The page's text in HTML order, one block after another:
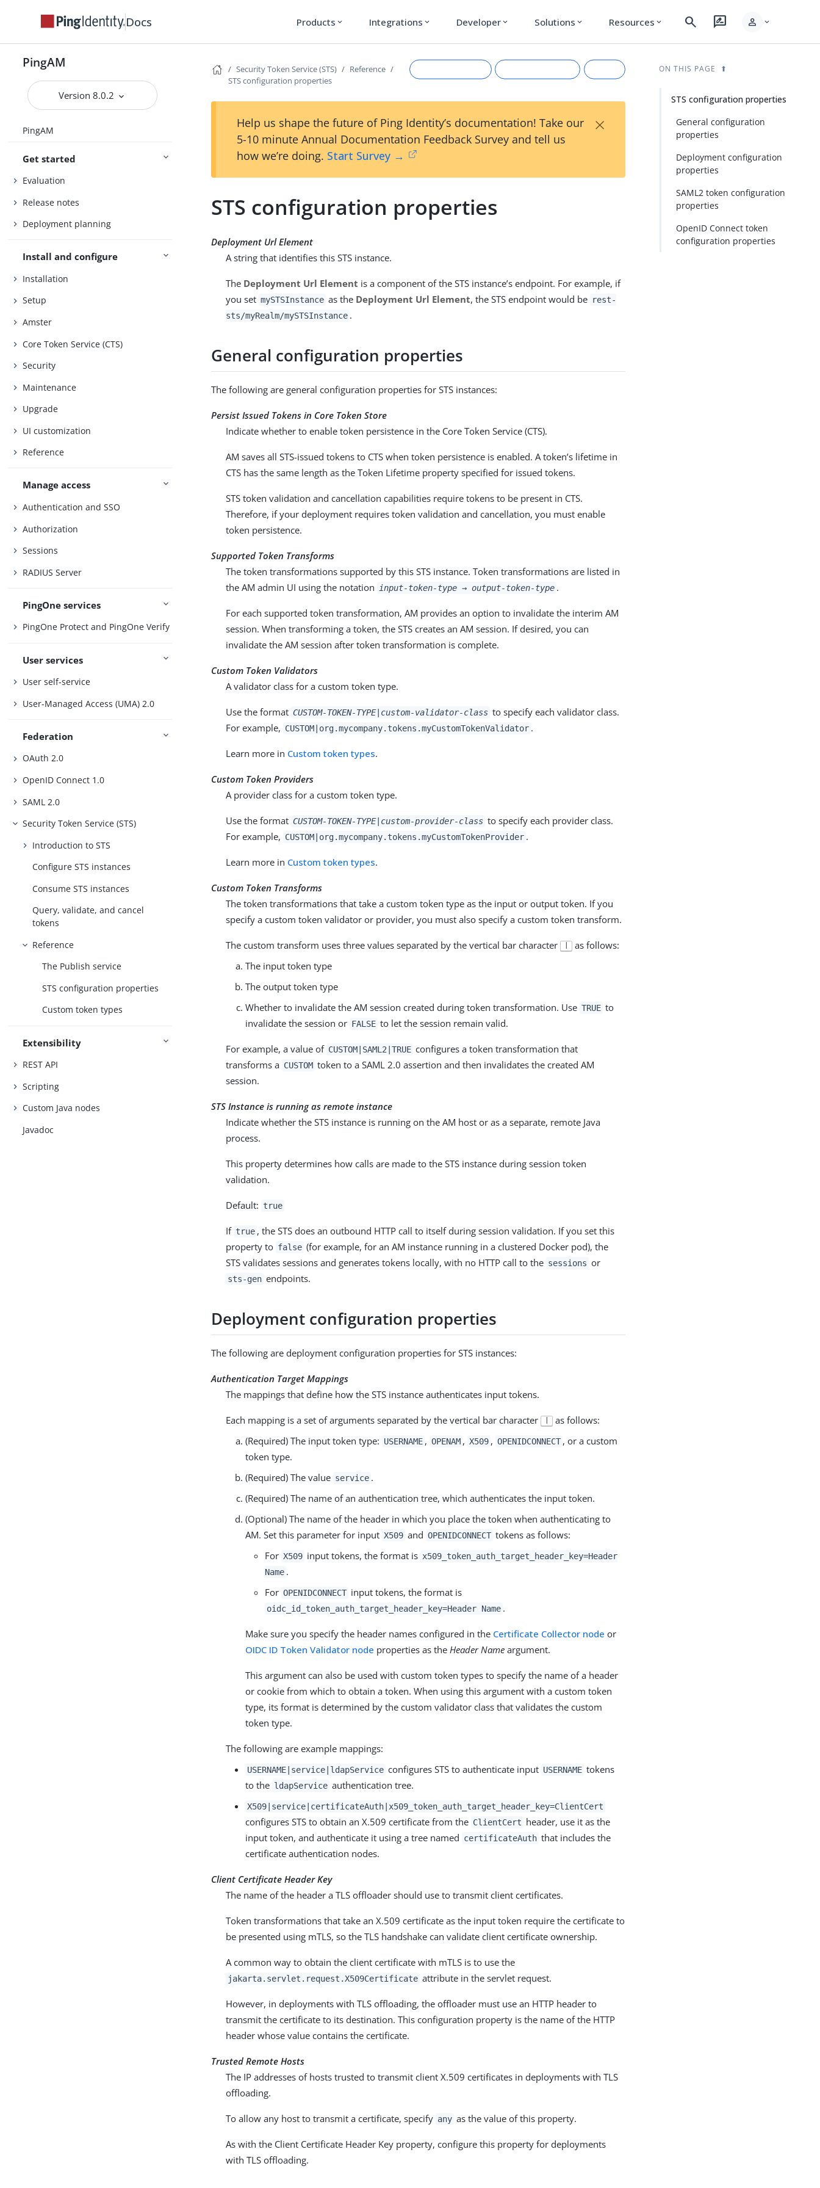
Docs Products expand_more Integrations expand_more Developer expand_more Solutions expand_more Resources expand_more search rate_review person expand_more
PingAM
Version 8.0.2
PingAM
Get started
Evaluation
Release notes
Deployment planning
Install and configure
Installation
Setup
Amster
Core Token Service (CTS)
Security
Maintenance
Upgrade
UI customization
Reference
Manage access
Authentication and SSO
Authorization
Sessions
RADIUS Server
PingOne services
PingOne Protect and PingOne Verify
User services
User self-service
User-Managed Access (UMA) 2.0
Federation
OAuth 2.0
OpenID Connect 1.0
SAML 2.0
Security Token Service (STS)
Introduction to STS
Configure STS instances
Consume STS instances
Query, validate, and cancel
tokens
Reference
The Publish service
STS configuration properties
Custom token types
Extensibility
REST API
Scripting
Custom Java nodes
Javadoc
Security Token Service (STS)
Reference
STS configuration properties
Suggest an edit
PDF
Help us shape the future of Ping Identity’s documentation! Take our
5-10 minute Annual Documentation Feedback Survey and tell us
how we’re doing. Start Survey →
×
STS configuration properties
Deployment Url Element
A string that identifies this STS instance.
The Deployment Url Element is a component of the STS instance’s endpoint. For example, if
you set mySTSInstance as the Deployment Url Element, the STS endpoint would be rest-
sts/myRealm/mySTSInstance .
General configuration properties
The following are general configuration properties for STS instances:
Persist Issued Tokens in Core Token Store
Indicate whether to enable token persistence in the Core Token Service (CTS).
AM saves all STS-issued tokens to CTS when token persistence is enabled. A token’s lifetime in
CTS has the same length as the Token Lifetime property specified for issued tokens.
STS token validation and cancellation capabilities require tokens to be present in CTS.
Therefore, if your deployment requires token validation and cancellation, you must enable
token persistence.
Supported Token Transforms
The token transformations supported by this STS instance. Token transformations are listed in
the AM admin UI using the notation
input-token-type →output-token-type .
For each supported token transformation, AM provides an option to invalidate the interim AM
session. When transforming a token, the STS creates an AM session. If desired, you can
invalidate the AM session after token transformation is complete.
Custom Token Validators
A validator class for a custom token type.
Use the format CUSTOM-TOKEN-TYPE|custom-validator-class to specify each validator class.
For example, CUSTOM|org.mycompany.tokens.myCustomTokenValidator .
Learn more in Custom token types.
Custom Token Providers
A provider class for a custom token type.
Use the format CUSTOM-TOKEN-TYPE|custom-provider-class to specify each provider class.
For example, CUSTOM|org.mycompany.tokens.myCustomTokenProvider .
Learn more in Custom token types.
Custom Token Transforms
The token transformations that take a custom token type as the input or output token. If you
specify a custom token validator or provider, you must also specify a custom token transform.
The custom transform uses three values separated by the vertical bar character
as follows:
The input token type
The output token type
Whether to invalidate the AM session created during token transformation. Use TRUE to
invalidate the session or FALSE to let the session remain valid.
For example, a value of CUSTOM|SAML2|TRUE configures a token transformation that
transforms a CUSTOM token to a SAML 2.0 assertion and then invalidates the created AM
session.
STS Instance is running as remote instance
Indicate whether the STS instance is running on the AM host or as a separate, remote Java
process.
This property determines how calls are made to the STS instance during session token
validation.
Default: true
If true , the STS does an outbound HTTP call to itself during session validation. If you set this
property to false (for example, for an AM instance running in a clustered Docker pod), the
STS validates sessions and generates tokens locally, with no HTTP call to the sessions or
sts-gen endpoints.
Deployment configuration properties
The following are deployment configuration properties for STS instances:
Authentication Target Mappings
The mappings that define how the STS instance authenticates input tokens.
Each mapping is a set of arguments separated by the vertical bar character
as follows:
(Required) The input token type: USERNAME , OPENAM , X509 , OPENIDCONNECT , or a custom
token type.
(Required) The value service .
(Required) The name of an authentication tree, which authenticates the input token.
(Optional) The name of the header in which you place the token when authenticating to
AM. Set this parameter for input X509 and OPENIDCONNECT tokens as follows:
For X509 input tokens, the format is x509_token_auth_target_header_key=Header
Name .
For OPENIDCONNECT input tokens, the format is
oidc_id_token_auth_target_header_key=Header Name .
Make sure you specify the header names configured in the Certificate Collector node or
OIDC ID Token Validator node properties as the Header Name argument.
This argument can also be used with custom token types to specify the name of a header
or cookie from which to obtain a token. When using this argument with a custom token
type, its format is determined by the custom validator class that validates the custom
token type.
The following are example mappings:
USERNAME|service|ldapService configures STS to authenticate input USERNAME tokens
to the ldapService authentication tree.
X509|service|certificateAuth|x509_token_auth_target_header_key=ClientCert
configures STS to obtain an X.509 certificate from the ClientCert header, use it as the
input token, and authenticate it using a tree named certificateAuth that includes the
certificate authentication nodes.
Client Certificate Header Key
The name of the header a TLS offloader should use to transmit client certificates.
Token transformations that take an X.509 certificate as the input token require the certificate to
be presented using mTLS, so the TLS handshake can validate client certificate ownership.
A common way to obtain the client certificate with mTLS is to use the
jakarta.servlet.request.X509Certificate attribute in the servlet request.
However, in deployments with TLS offloading, the offloader must use an HTTP header to
transmit the certificate to its destination. This configuration property is the name of the HTTP
header whose value contains the certificate.
Trusted Remote Hosts
The IP addresses of hosts trusted to transmit client X.509 certificates in deployments with TLS
offloading.
To allow any host to transmit a certificate, specify any as the value of this property.
As with the Client Certificate Header Key property, configure this property for deployments
with TLS offloading.
ON THIS PAGE
STS configuration properties
General configuration
properties
Deployment configuration
properties
SAML2 token configuration
properties
OpenID Connect token
configuration properties